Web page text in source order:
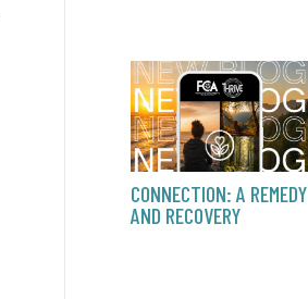
CONNECTION: A REMEDY
AND RECOVERY